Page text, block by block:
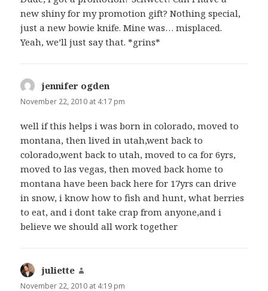
new shiny for my promotion gift? Nothing special,
just a new bowie knife. Mine was… misplaced.
Yeah, we’ll just say that. *grins*
jennifer ogden
November 22, 2010 at 4:17 pm
well if this helps i was born in colorado, moved to
montana, then lived in utah,went back to
colorado,went back to utah, moved to ca for 6yrs,
moved to las vegas, then moved back home to
montana have been back here for 17yrs can drive
in snow, i know how to fish and hunt, what berries
to eat, and i dont take crap from anyone,and i
believe we should all work together
juliette
November 22, 2010 at 4:19 pm